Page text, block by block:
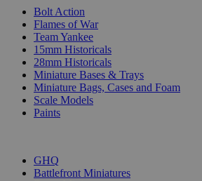
Bolt Action
Flames of War
Team Yankee
15mm Historicals
28mm Historicals
Miniature Bases & Trays
Miniature Bags, Cases and Foam
Scale Models
Paints
GHQ
Battlefront Miniatures